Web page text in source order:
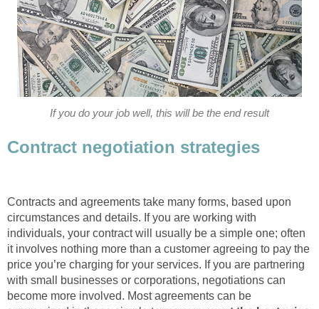
If you do your job well, this will be the end result
Contract negotiation strategies
Contracts and agreements take many forms, based upon
circumstances and details. If you are working with
individuals, your contract will usually be a simple one; often
it involves nothing more than a customer agreeing to pay the
price you’re charging for your services. If you are partnering
with small businesses or corporations, negotiations can
become more involved. Most agreements can be